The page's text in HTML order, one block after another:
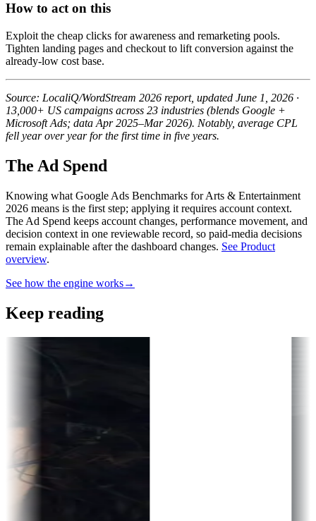
How to act on this
Exploit the cheap clicks for awareness and remarketing pools.
Tighten landing pages and checkout to lift conversion against the
already-low cost base.
Source: LocaliQ/WordStream 2026 report, updated June 1, 2026 ·
13,000+ US campaigns across 23 industries (blends Google +
Microsoft Ads; data Apr 2025–Mar 2026). Notably, average CPL
fell year over year for the first time in five years.
The Ad Spend
Knowing what Google Ads Benchmarks for Arts & Entertainment
2026 means is the first step; applying it requires account context.
The Ad Spend keeps account changes, performance movement, and
decision context in one reviewable record, so paid-media decisions
remain explainable after the dashboard changes. See Product
overview.
See how the engine works→
Keep reading